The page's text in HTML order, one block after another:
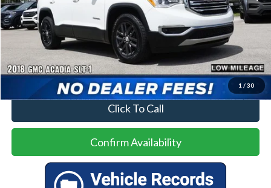
1 / 30
Less
$13,500
No Dealer Fees
Click To Call
Confirm Availability